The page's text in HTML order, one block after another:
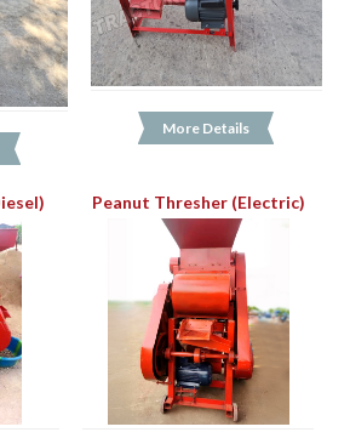
More Details
Peanut Thresher (Electric)